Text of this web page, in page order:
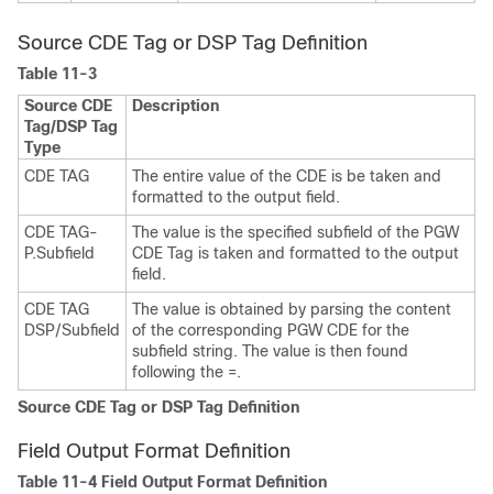
Source CDE Tag or DSP Tag Definition
Table 11-3
Source CDE
Tag/DSP Tag
Type
Description
CDE TAG
The entire value of the CDE is be taken and
formatted to the output field.
CDE TAG-
P.Subfield
The value is the specified subfield of the PGW
CDE Tag is taken and formatted to the output
field.
CDE TAG
DSP/Subfield
The value is obtained by parsing the content
of the corresponding PGW CDE for the
subfield string. The value is then found
following the =.
Source CDE Tag or DSP Tag Definition
Field Output Format Definition
Table 11-4 Field Output Format Definition